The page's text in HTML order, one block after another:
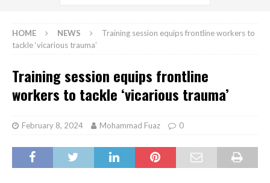
HOME NEWS
Training session equips frontline workers to
tackle ‘vicarious trauma’
Training session equips frontline
workers to tackle ‘vicarious trauma’
February 8, 2024 Mohammad Fuaz 0